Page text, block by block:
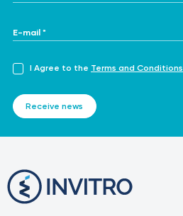
E-mail *
I Agree to the Terms and Conditions
Receive news